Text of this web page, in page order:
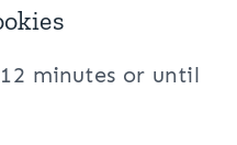
minutes or until